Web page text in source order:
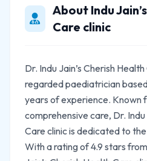
About Indu
Care clinic
Dr. Indu Jain’s Cherish
regarded paediatrician
years of experience. Known
comprehensive care, Dr. Indu
Care clinic is dedicated to
With a rating of 4.9 stars